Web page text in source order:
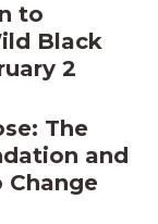
to
Black
2
The
and